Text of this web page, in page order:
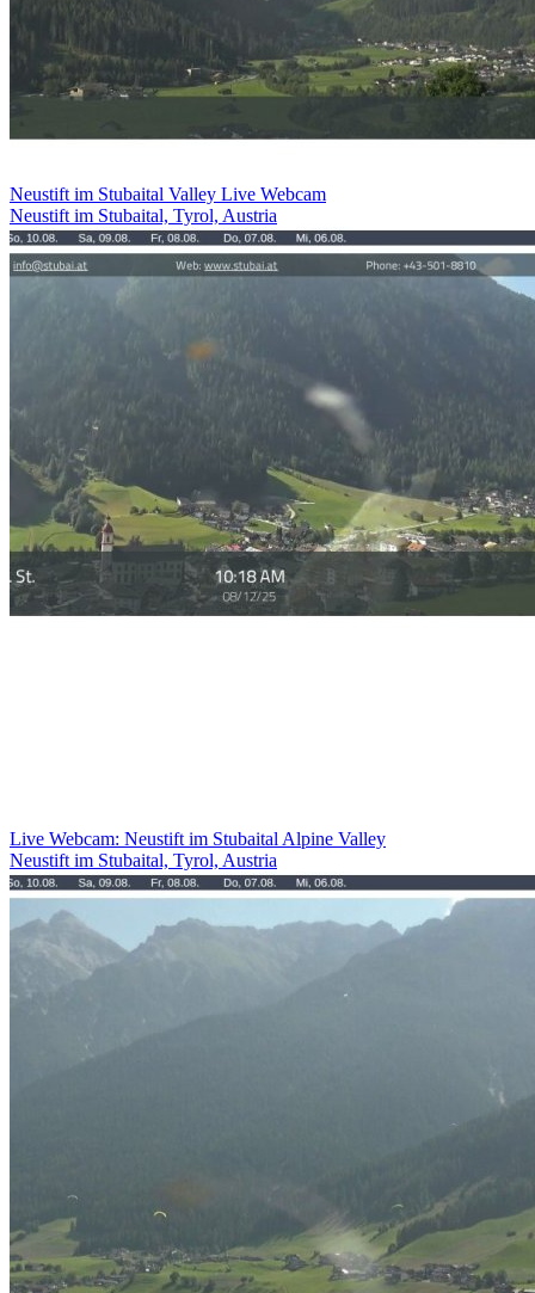
Neustift im Stubaital Valley Live Webcam
Neustift im Stubaital, Tyrol, Austria
Live Webcam: Neustift im Stubaital Alpine Valley
Neustift im Stubaital, Tyrol, Austria